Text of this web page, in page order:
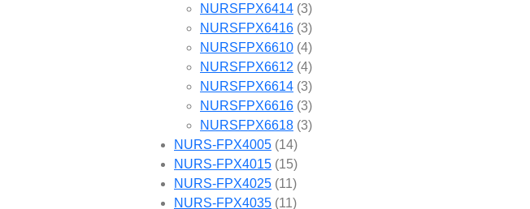
NURSFPX6414 (3)
NURSFPX6416 (3)
NURSFPX6610 (4)
NURSFPX6612 (4)
NURSFPX6614 (3)
NURSFPX6616 (3)
NURSFPX6618 (3)
NURS-FPX4005 (14)
NURS-FPX4015 (15)
NURS-FPX4025 (11)
NURS-FPX4035 (11)